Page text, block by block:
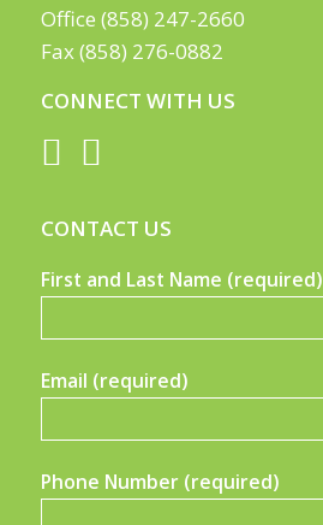
Office (858) 247-2660
Fax (858) 276-0882
CONNECT WITH US
CONTACT US
First and Last Name (required)
Email (required)
Phone Number (required)